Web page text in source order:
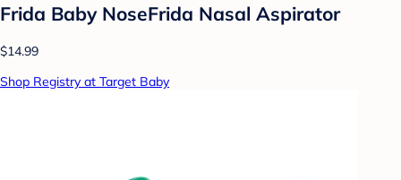
Frida Baby NoseFrida Nasal Aspirator
$14.99
Shop Registry at Target Baby